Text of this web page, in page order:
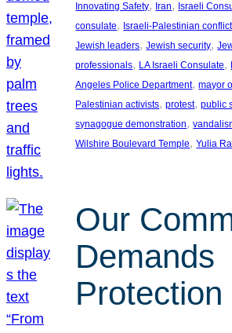
Innovating Safety, Iran, Israeli
consulate, Israeli-Palestinian conflict
Jewish leaders, Jewish security,
professionals, LA Israeli Consulate,
Angeles Police Department, mayor
Palestinian activists, protest, public
synagogue demonstration,
Wilshire Boulevard Temple, Yulia
Our
Demands
Protection